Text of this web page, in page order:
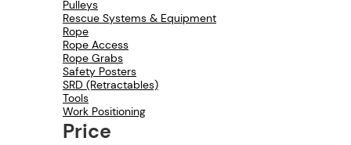
Pulleys
Rescue Systems & Equipment
Rope
Rope Access
Rope Grabs
Safety Posters
SRD (Retractables)
Tools
Work Positioning
Price